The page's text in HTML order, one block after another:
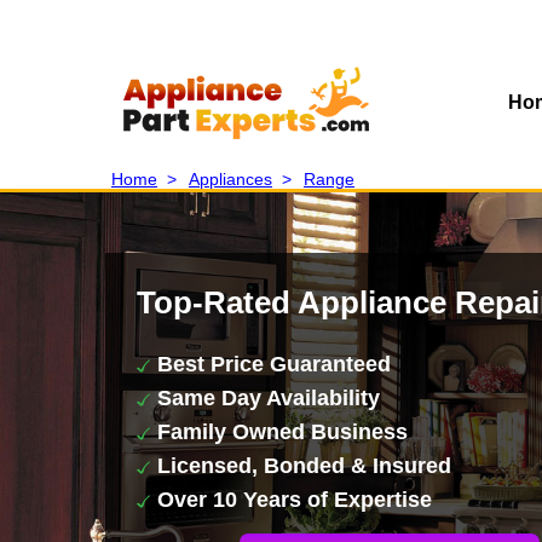
Home > Appliances > Range
Top-Rated Appliance
Best Price Guaranteed
Same Day Availability
Family Owned Business
Licensed, Bonded & Insured
Over 10 Years of Expertise